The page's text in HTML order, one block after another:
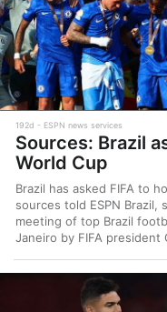
192d ESPN news services
Sources: Brazil
World Cup
Brazil has asked FIFA to
sources told ESPN
meeting of top Brazil
Janeiro by FIFA president